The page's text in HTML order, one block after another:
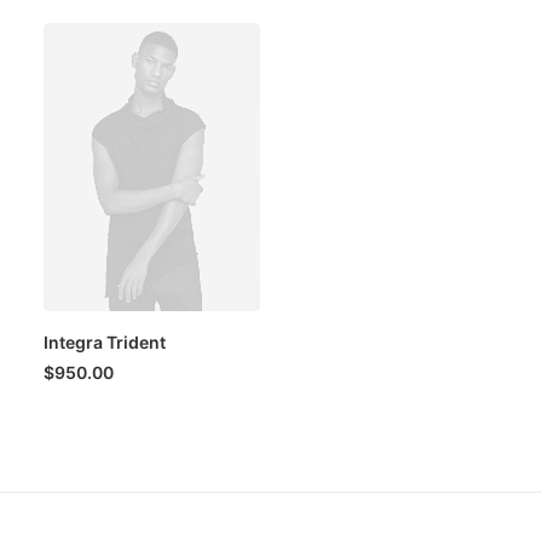
Integra Trident
$950.00